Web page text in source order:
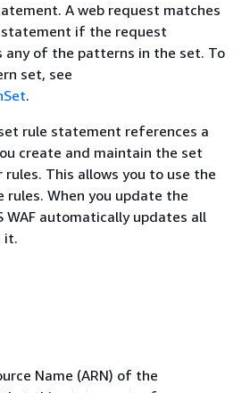
A web request matches
if the request
any of the patterns in the set. To
set, see
.
rule statement references a
create and maintain the set
This allows you to use the
rules. When you update the
WAF automatically updates all
it.
Name (ARN) of the